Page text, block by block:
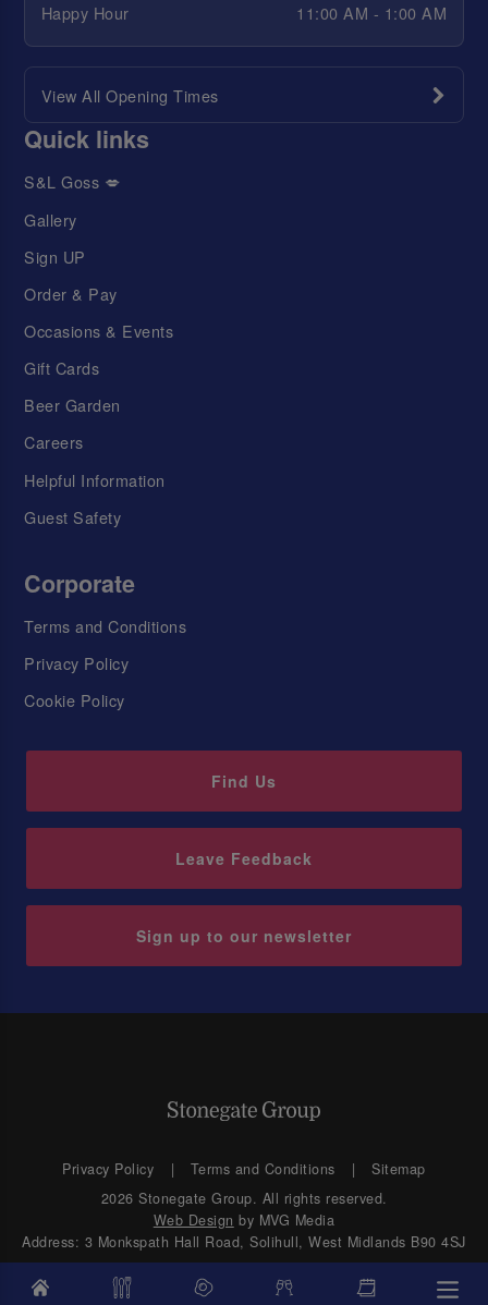
Happy Hour
11:00 AM - 1:00 AM
View All Opening Times
Quick links
S&L Goss 💋
Gallery
Sign UP
Order & Pay
Occasions & Events
Gift Cards
Beer Garden
Careers
Helpful Information
Guest Safety
Corporate
Terms and Conditions
Privacy Policy
Cookie Policy
Find Us
Leave Feedback
Sign up to our newsletter
Privacy Policy Terms and Conditions
Sitemap
2026 Stonegate Group. All rights reserved.
Web Design by MVG Media
Address: 3 Monkspath Hall Road, Solihull, West Midlands B90 4SJ